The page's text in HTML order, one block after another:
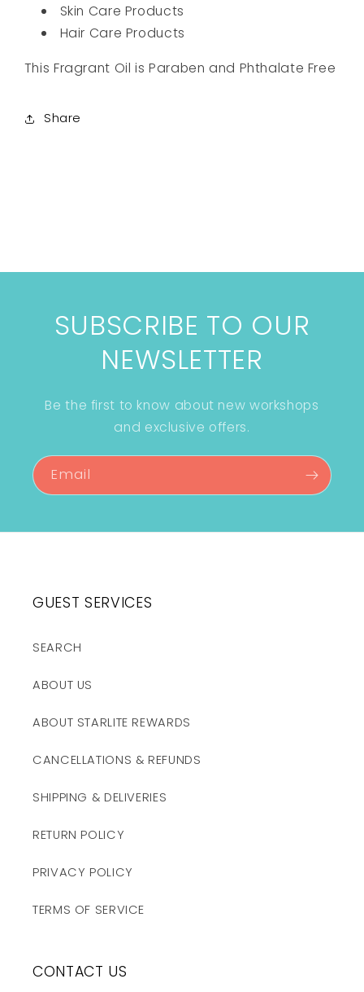
Skin Care Products
Hair Care Products
This Fragrant Oil is Paraben and Phthalate Free
Share
SUBSCRIBE TO OUR
NEWSLETTER
Be the first to know about new workshops
and exclusive offers.
Email
GUEST SERVICES
SEARCH
ABOUT US
ABOUT STARLITE REWARDS
CANCELLATIONS & REFUNDS
SHIPPING & DELIVERIES
RETURN POLICY
PRIVACY POLICY
TERMS OF SERVICE
CONTACT US